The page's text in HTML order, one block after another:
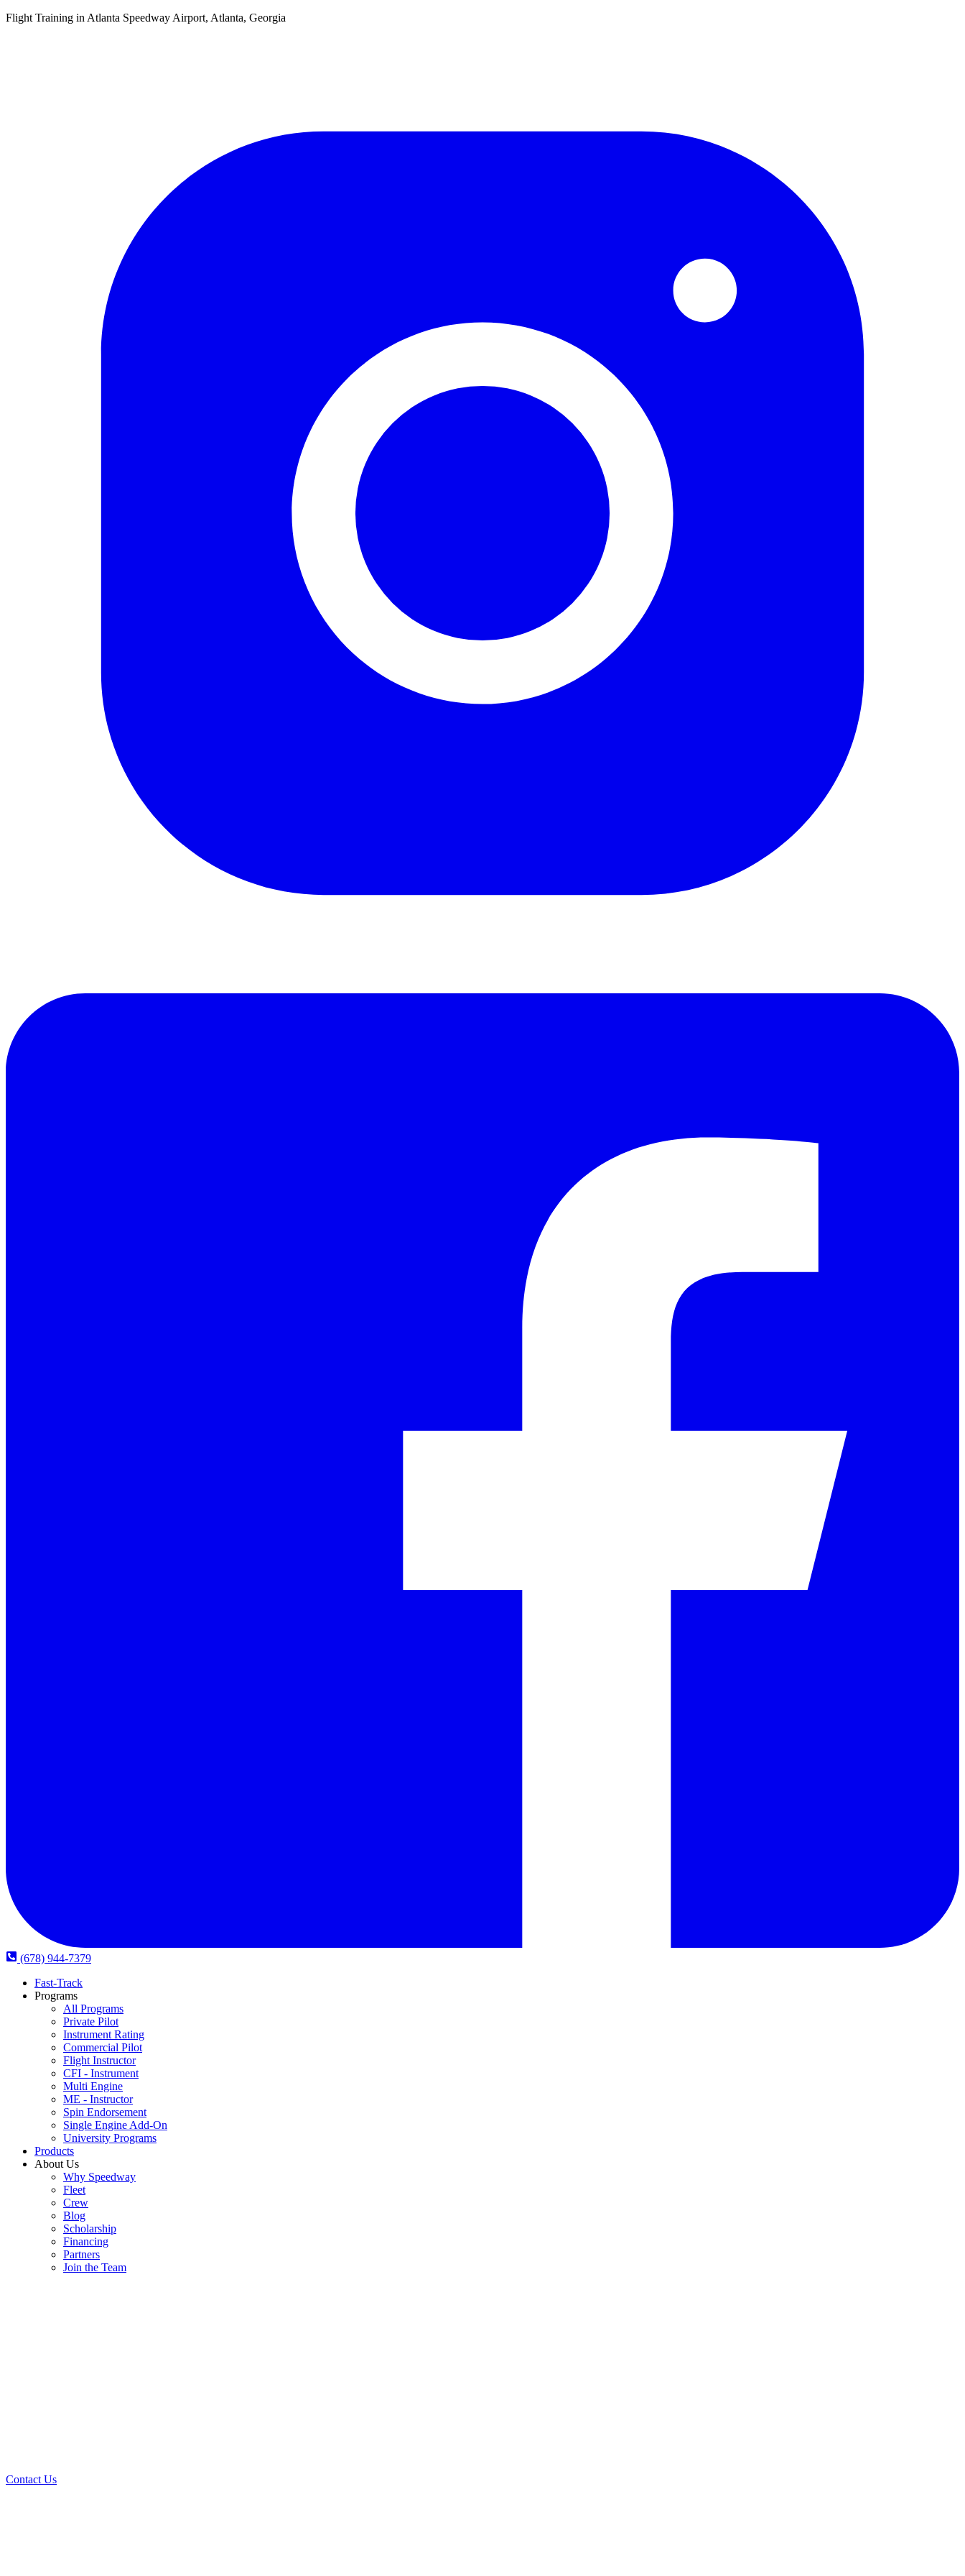
Flight Training in Atlanta Speedway Airport, Atlanta, Georgia
(678) 944-7379
Fast-Track
Programs
All Programs
Private Pilot
Instrument Rating
Commercial Pilot
Flight Instructor
CFI - Instrument
Multi Engine
ME - Instructor
Spin Endorsement
Single Engine Add-On
University Programs
Products
About Us
Why Speedway
Fleet
Crew
Blog
Scholarship
Financing
Partners
Join the Team
Contact Us